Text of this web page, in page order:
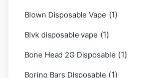
Blown Disposable Vape (1)
Blvk disposable vape (1)
Bone Head 2G Disposable (1)
Boring Bars Disposable (1)